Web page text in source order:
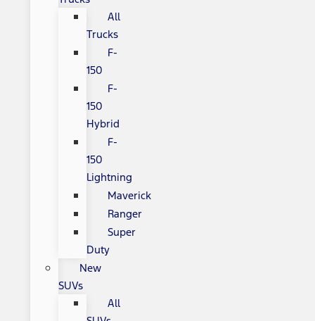
All
Trucks
F-
150
F-
150
Hybrid
F-
150
Lightning
Maverick
Ranger
Super
Duty
New
SUVs
All